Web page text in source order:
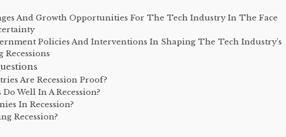
And Growth Opportunities For The Tech Industry In The Face
Policies And Interventions In Shaping The Tech Industry’s
Are Recession Proof?
Well In A Recession?
In Recession?
Recession?